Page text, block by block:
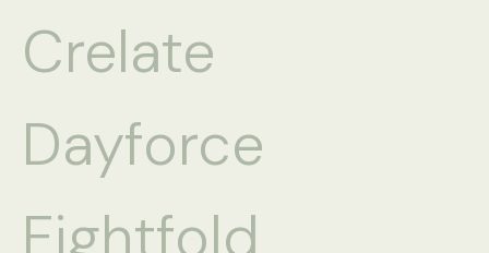
Crelate
Dayforce